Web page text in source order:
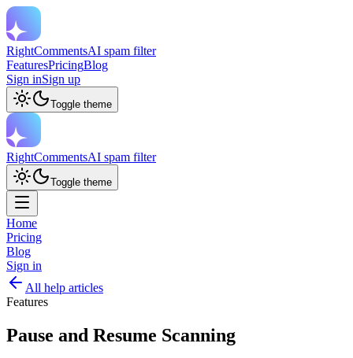
RightCommentsAI spam filter
FeaturesPricingBlog
Sign inSign up
Toggle theme
RightCommentsAI spam filter
Toggle theme
Home
Pricing
Blog
Sign in
All help articles
Features
Pause and Resume Scanning